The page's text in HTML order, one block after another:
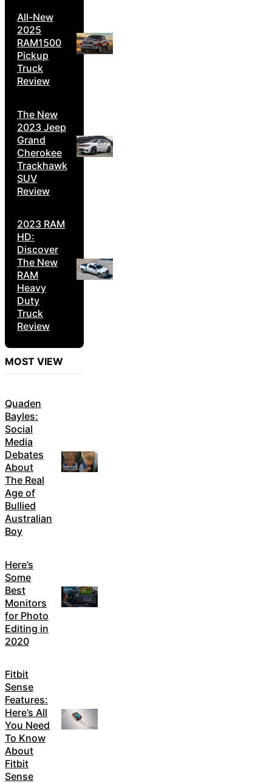
All-New
2025
RAM1500
Pickup
Truck
Review
The New
2023 Jeep
Grand
Cherokee
Trackhawk
SUV
Review
2023 RAM
HD:
Discover
The New
RAM
Heavy
Duty
Truck
Review
MOST VIEW
Quaden
Bayles:
Social
Media
Debates
About
The Real
Age of
Bullied
Australian
Boy
Here’s
Some
Best
Monitors
for Photo
Editing in
2020
Fitbit
Sense
Features:
Here’s All
You Need
To Know
About
Fitbit
Sense